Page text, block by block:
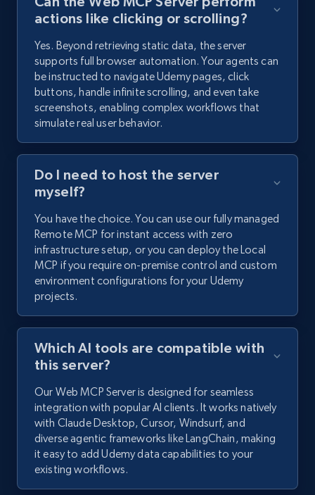
actions like clicking or scrolling?
Yes. Beyond retrieving static data, the server
supports full browser automation. Your agents can
be instructed to navigate Udemy pages, click
buttons, handle infinite scrolling, and even take
screenshots, enabling complex workflows that
simulate real user behavior.
Do I need to host the server
myself?
You have the choice. You can use our fully managed
Remote MCP for instant access with zero
infrastructure setup, or you can deploy the Local
MCP if you require on-premise control and custom
environment configurations for your Udemy
projects.
Which AI tools are compatible with
this server?
Our Web MCP Server is designed for seamless
integration with popular AI clients. It works natively
with Claude Desktop, Cursor, Windsurf, and
diverse agentic frameworks like LangChain, making
it easy to add Udemy data capabilities to your
existing workflows.